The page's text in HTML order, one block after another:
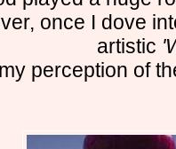
once I dove
artistic
perception of